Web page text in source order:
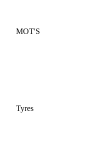
MOT'S
Tyres